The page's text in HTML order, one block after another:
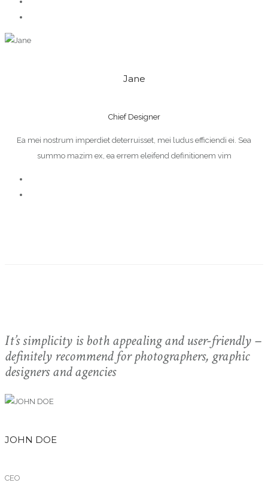
Jane
Chief Designer
Ea mei nostrum imperdiet deterruisset, mei ludus efficiendi ei. Sea
summo mazim ex, ea errem eleifend definitionem vim
It’s simplicity is both appealing and user-friendly –
definitely recommend for photographers, graphic
designers and agencies
JOHN DOE
CEO